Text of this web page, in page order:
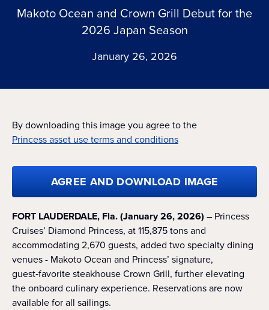
Makoto Ocean and Crown Grill Debut for the
2026 Japan Season
January 26, 2026
By downloading this image you agree to the
Princess asset use terms and conditions
AGREE AND DOWNLOAD IMAGE
FORT LAUDERDALE, Fla. (January 26, 2026) – Princess
Cruises’ Diamond Princess, at 115,875 tons and
accommodating 2,670 guests, added two specialty dining
venues - Makoto Ocean and Princess’ signature,
guest‑favorite steakhouse Crown Grill, further elevating
the onboard culinary experience. Reservations are now
available for all sailings.